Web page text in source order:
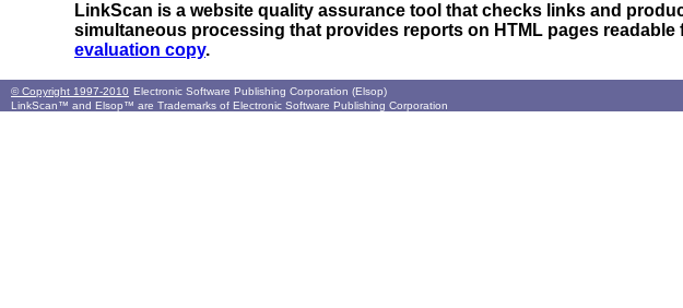
LinkScan is a website quality assurance tool that checks links and
simultaneous processing that provides reports on HTML pages readable
evaluation copy.
© Copyright 1997-2010 Electronic Software Publishing Corporation (Elsop)
LinkScan™ and Elsop™ are Trademarks of Electronic Software Publishing Corporation